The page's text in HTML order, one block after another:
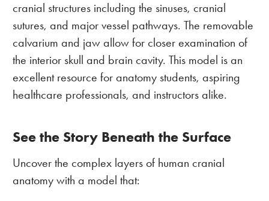
cranial structures including the sinuses, cranial
sutures, and major vessel pathways. The removable
calvarium and jaw allow for closer examination of
the interior skull and brain cavity. This model is an
excellent resource for anatomy students, aspiring
healthcare professionals, and instructors alike.
See the Story Beneath the Surface
Uncover the complex layers of human cranial
anatomy with a model that: